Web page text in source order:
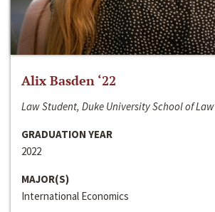
Alix Basden ‘22
Law Student, Duke University School of Law
GRADUATION YEAR
2022
MAJOR(S)
International Economics